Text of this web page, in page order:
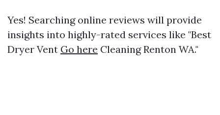
Yes! Searching online reviews will provide
insights into highly-rated services like "Best
Dryer Vent Go here Cleaning Renton WA."